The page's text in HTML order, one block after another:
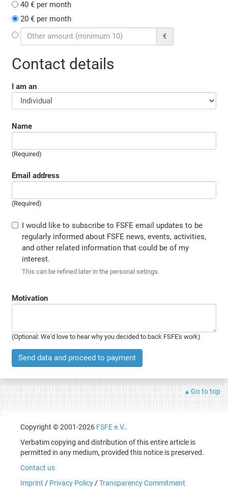
40 € per month
20 € per month
€
Contact details
I am an
Name
(Required)
Email address
(Required)
I would like to subscribe to FSFE email updates to be
regularly informed about FSFE news, events, activities,
and other related information that could be of my
interest.
This can be refined later in the personal setings.
Motivation
(Optional: We'd love to hear why you decided to back FSFE's work)
Send data and proceed to payment
Go to top
Copyright © 2001-2026 FSFE e.V..
Verbatim copying and distribution of this entire article is
permitted in any medium, provided this notice is preserved.
Contact us
Imprint / Privacy Policy/Transparency Commitment